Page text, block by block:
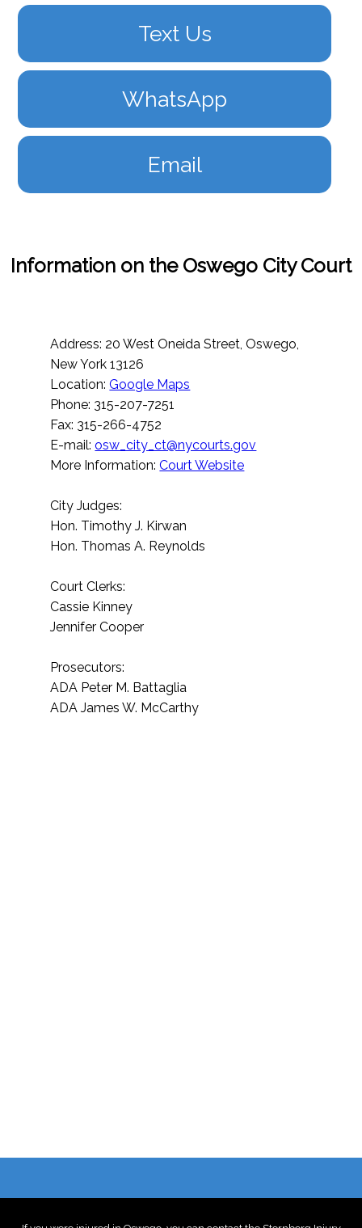
Text Us
WhatsApp
Email
Information on the Oswego City Court
Address: 20 West Oneida Street, Oswego,
New York 13126
Location:Google Maps
Phone: 315-207-7251
Fax: 315-266-4752
E-mail:osw_city_ct@nycourts.gov
More Information:Court Website
City Judges:
Hon. Timothy J. Kirwan
Hon. Thomas A. Reynolds
Court Clerks:
Cassie Kinney
Jennifer Cooper
Prosecutors:
ADA Peter M. Battaglia
ADA James W. McCarthy